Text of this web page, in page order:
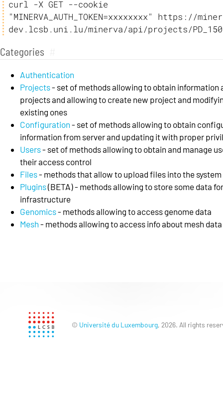
curl -X GET --cookie
"MINERVA_AUTH_TOKEN=xxxxxxxx" https://
dev.lcsb.uni.lu/minerva/api/projects/
Categories
Authentication
Projects- set of methods allowing to obtain information
projects and allowing to create new project and
existing ones
Configuration - set of methods allowing to obtain
information from server and updating it with proper
Users- set of methods allowing to obtain and manage
their access control
Files- methods that allow to upload files into the system
Plugins(BETA) - methods allowing to store some data
infrastructure
Genomics- methods allowing to access genome data
Mesh - methods allowing to access info about mesh data
© Université du Luxembourg, 2026. All rights